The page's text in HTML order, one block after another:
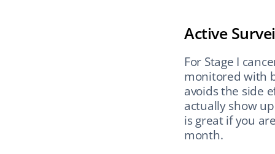
Active
For Stage I
monitored with
avoids the side
actually show
is great if you
month.